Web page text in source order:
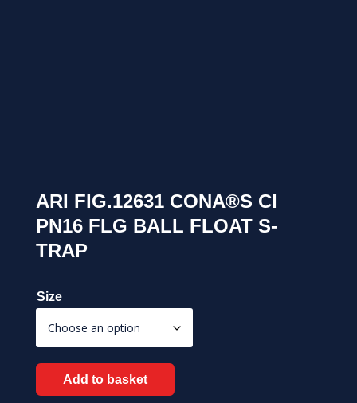
ARI FIG.12631 CONA®S CI
PN16 FLG BALL FLOAT S-
TRAP
Size
Add to basket